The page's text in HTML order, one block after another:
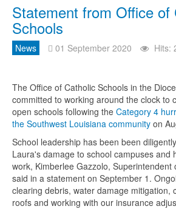
Statement from Office of
Schools
News 01 September 2020 Hits:
The Office of Catholic Schools in the
committed to working around the clock to
open schools following the Category 4
the Southwest Louisiana community on
School leadership has been been
Laura's damage to school campuses and
work, Kimberlee Gazzolo, Superintendent
said in a statement on September 1.
clearing debris, water damage mitigation,
roofs and working with our insurance